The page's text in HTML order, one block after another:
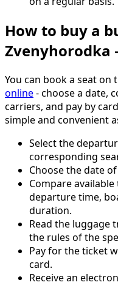
How to buy a
Zvenyhorodka
You can book a seat on
online- choose a date,
carriers, and pay by
simple and convenient
Select the
corresponding
Choose the date
Compare
departure time,
duration.
Read the luggage
the rules of the
Pay for the ticket
card.
Receive an